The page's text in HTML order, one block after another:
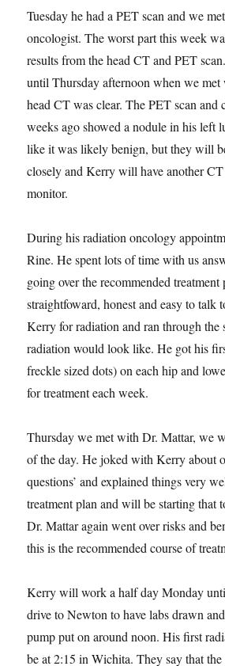
Tuesday he had a PET scan and we
oncologist. The worst part this week
results from the head CT and PET
until Thursday afternoon when we
head CT was clear. The PET scan and
weeks ago showed a nodule in his left
like it was likely benign, but they will
closely and Kerry will have another
monitor.
During his radiation oncology
Rine. He spent lots of time with us
going over the recommended
straightfoward, honest and easy to talk
Kerry for radiation and ran through
radiation would look like. He got his
freckle sized dots) on each hip and
for treatment each week.
Thursday we met with Dr. Mattar, we
of the day. He joked with Kerry about
questions’ and explained things very
treatment plan and will be starting that
Dr. Mattar again went over risks and
this is the recommended course of
Kerry will work a half day Monday
drive to Newton to have labs drawn
pump put on around noon. His first
be at 2:15 in Wichita. They say that